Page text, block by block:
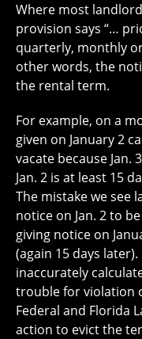
Where most
provision says “…
quarterly, monthly
other words, the
the rental term.
For example, on a
given on January 2
vacate because Jan.
Jan. 2 is at least 15
The mistake we see
notice on Jan. 2 to
giving notice on
(again 15 days later).
inaccurately
trouble for violation
Federal and Florida
action to evict the